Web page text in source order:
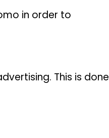
in order to
This is done